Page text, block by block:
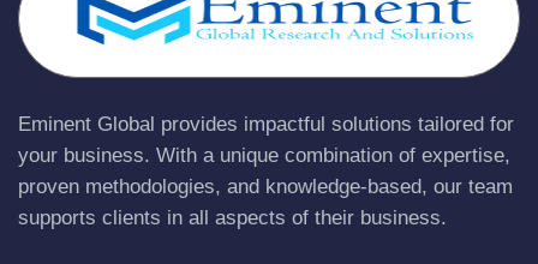
Eminent Global provides impactful solutions tailored for
your business. With a unique combination of expertise,
proven methodologies, and knowledge-based, our team
supports clients in all aspects of their business.